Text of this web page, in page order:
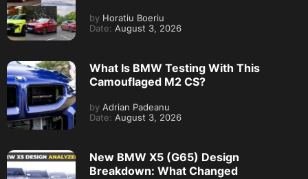
by Horatiu Boeriu
Date: August 3, 2026
What Is BMW Testing With This
Camouflaged M2 CS?
by Adrian Padeanu
Date: August 3, 2026
New BMW X5 (G65) Design
Breakdown: What Changed